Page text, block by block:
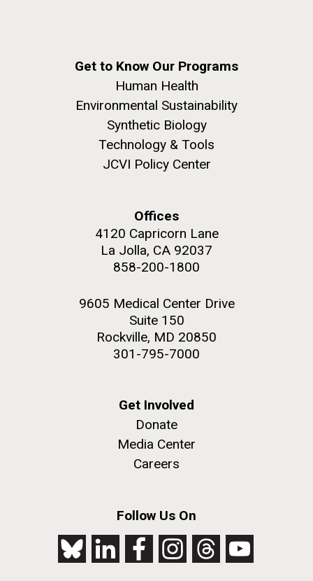
Get to Know Our Programs
Human Health
Environmental Sustainability
Synthetic Biology
Technology & Tools
JCVI Policy Center
Offices
4120 Capricorn Lane
La Jolla, CA 92037
858-200-1800
9605 Medical Center Drive
Suite 150
Rockville, MD 20850
301-795-7000
Get Involved
Donate
Media Center
Careers
Follow Us On